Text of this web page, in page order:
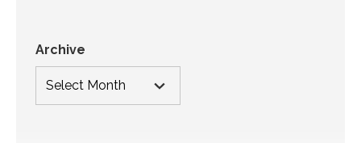
Archive